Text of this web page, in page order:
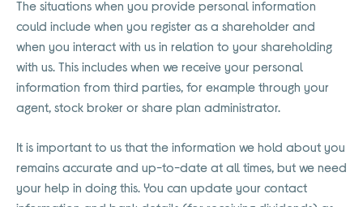
The situations when you provide personal information
could include when you register as a shareholder and
when you interact with us in relation to your shareholding
with us. This includes when we receive your personal
information from third parties, for example through your
agent, stock broker or share plan administrator.
It is important to us that the information we hold about you
remains accurate and up-to-date at all times, but we need
your help in doing this. You can update your contact